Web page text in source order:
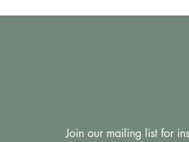
Join our mailing list for